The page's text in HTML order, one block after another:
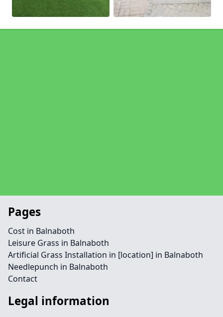
Pages
Cost in Balnaboth
Leisure Grass in Balnaboth
Artificial Grass Installation in [location] in Balnaboth
Needlepunch in Balnaboth
Contact
Legal information